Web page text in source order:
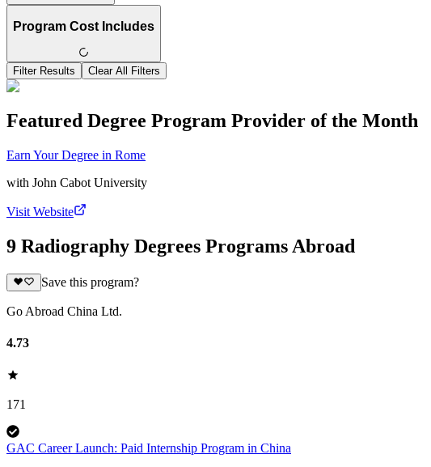
Program Cost Includes
Filter Results Clear All Filters
Featured Degree Program Provider of the Month
Earn Your Degree in Rome
with John Cabot University
Visit Website
9 Radiography Degrees Programs Abroad
Save this program?
Go Abroad China Ltd.
4.73
171
GAC Career Launch: Paid Internship Program in China